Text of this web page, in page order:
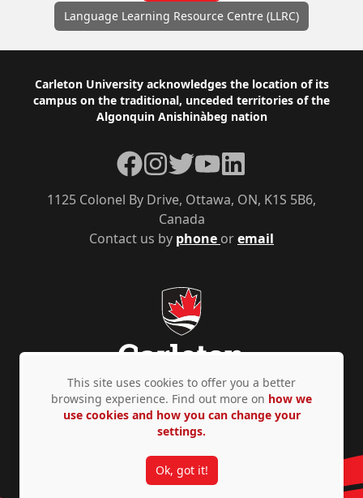
Language Learning Resource Centre (LLRC)
Footer
Carleton University acknowledges the location of its
campus on the traditional, unceded territories of the
Algonquin Anishinàbeg nation
Contact us by phone oremail
1125 Colonel By Drive, Ottawa, ON, K1S 5B6,
Canada
Facebook
Instagram
TwitterYouTubeLinkedIn
Privacy Policy Accessibility © Copyright 2026
This site uses cookies to offer you a better
browsing experience. Find out more on how we
use cookies and how you can change your
settings.
Ok, got it!